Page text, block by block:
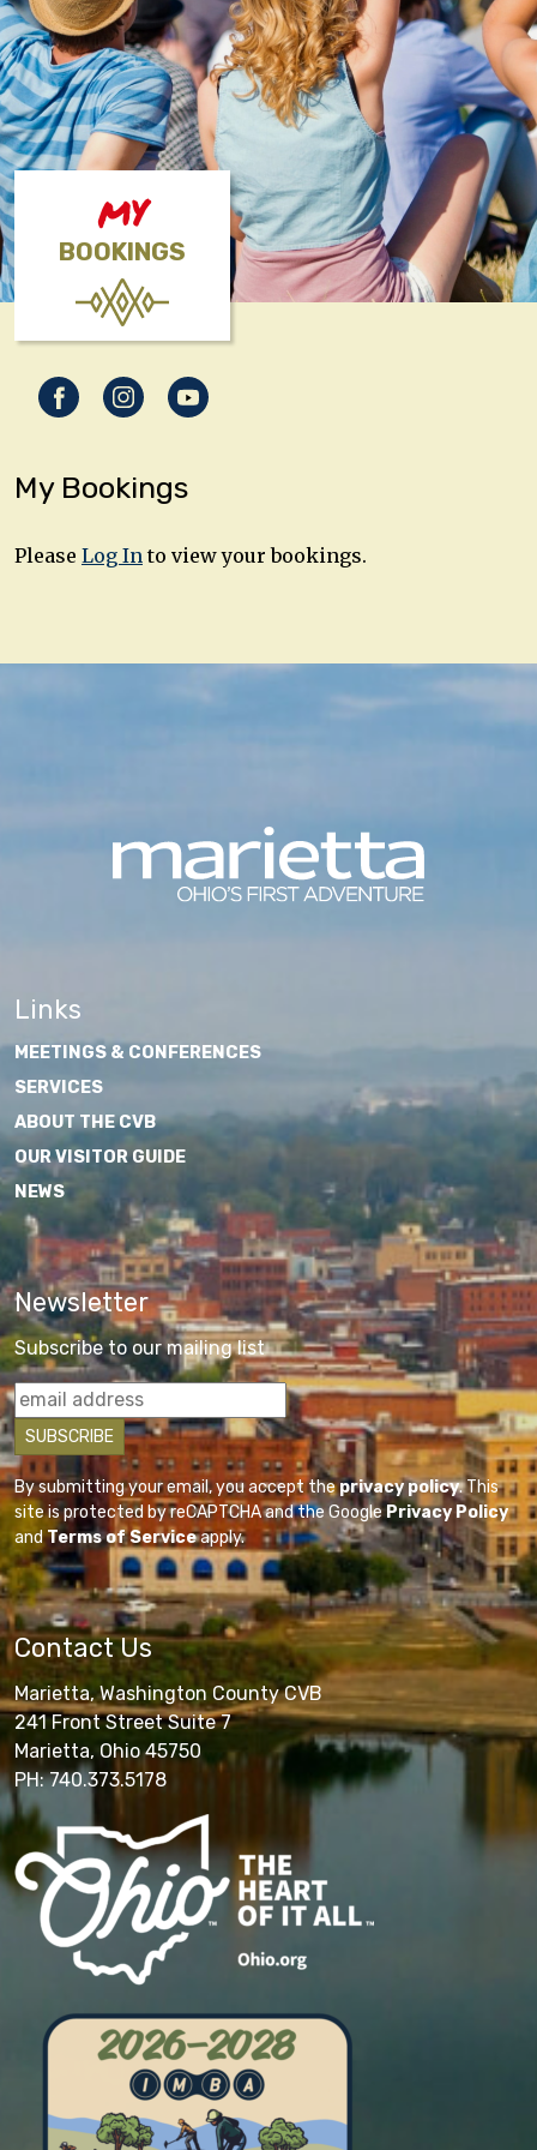
MY
BOOKINGS
My Bookings
Please Log In to view your bookings.
Links
MEETINGS & CONFERENCES
SERVICES
ABOUT THE CVB
OUR VISITOR GUIDE
NEWS
Newsletter
Subscribe to our mailing list
By submitting your email, you accept theprivacy policy. This
site is protected by reCAPTCHA and the GooglePrivacy Policy
andTerms of Serviceapply.
Contact Us
Marietta, Washington County CVB
241 Front Street Suite 7
Marietta, Ohio 45750
PH: 740.373.5178